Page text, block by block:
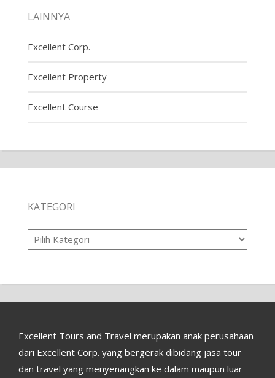
LAINNYA
Excellent Corp.
Excellent Property
Excellent Course
KATEGORI
Kategori
Excellent Tours and Travel merupakan anak perusahaan
dari Excellent Corp. yang bergerak dibidang jasa tour
dan travel yang menyenangkan ke dalam maupun luar